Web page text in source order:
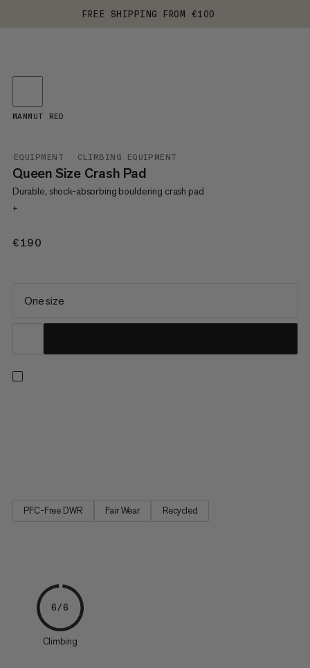
FREE SHIPPING FROM €100
EQUIPMENT CLIMBING EQUIPMENT
Queen Size Crash Pad
Durable, shock-absorbing bouldering crash pad
+
€190
MAMMUT RED
One size
PFC-Free DWR Fair Wear Recycled
6/6
Climbing